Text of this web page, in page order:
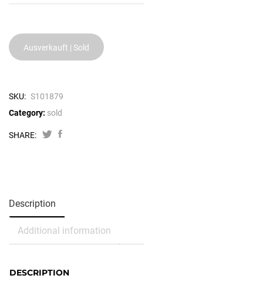
Ausverkauft | Sold
SKU: S101879
Category: sold
SHARE:
Description
Additional information
DESCRIPTION